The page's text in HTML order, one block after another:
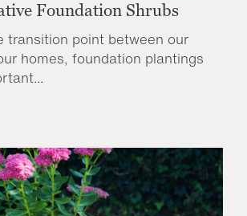
Foundation Shrubs
transition point between our
homes, foundation plantings